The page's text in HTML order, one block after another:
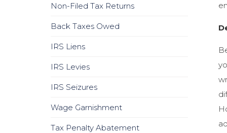
Non-Filed Tax Returns
Back Taxes Owed
IRS Liens
IRS Levies
IRS Seizures
Wage Garnishment
Tax Penalty Abatement